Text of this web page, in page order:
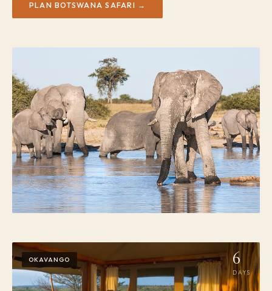
PLAN BOTSWANA SAFARI →
OKAVANGO 6
DAYS